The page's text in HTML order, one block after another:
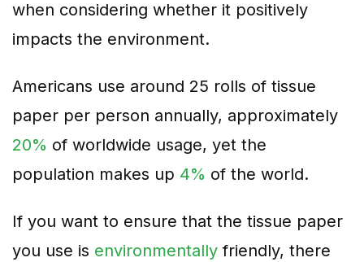
when considering whether it positively
impacts the environment.
Americans use around 25 rolls of tissue
paper per person annually, approximately
20% of worldwide usage, yet the
population makes up 4% of the world.
If you want to ensure that the tissue paper
you use is environmentally friendly, there